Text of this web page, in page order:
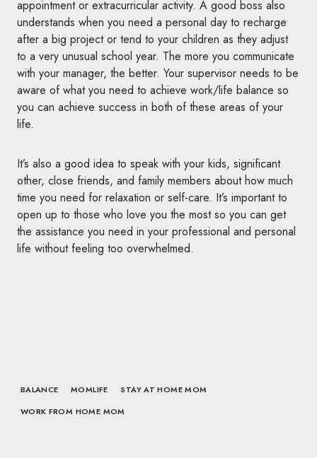
appointment or extracurricular activity. A good boss also
understands when you need a personal day to recharge
after a big project or tend to your children as they adjust
to a very unusual school year. The more you communicate
with your manager, the better. Your supervisor needs to be
aware of what you need to achieve work/life balance so
you can achieve success in both of these areas of your
life.
It’s also a good idea to speak with your kids, significant
other, close friends, and family members about how much
time you need for relaxation or self-care. It’s important to
open up to those who love you the most so you can get
the assistance you need in your professional and personal
life without feeling too overwhelmed.
BALANCE MOMLIFE
STAY AT HOME MOM
WORK FROM HOME MOM